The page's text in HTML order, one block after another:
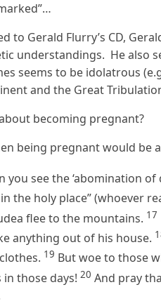
to Gerald Flurry’s CD,
understandings. He also
seems to be idolatrous
and the Great
becoming pregnant?
being pregnant would be
you see the ‘abomination
the holy place” (whoever
flee to the mountains. 17
anything out of his house.
19 But woe to those
those days! 20 And pray